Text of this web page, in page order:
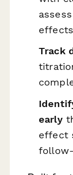
effects
Track
early
effect